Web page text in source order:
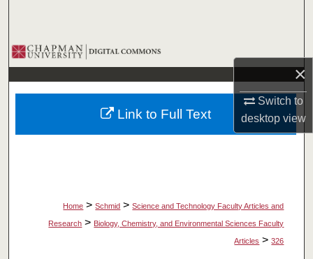
×
Switch to
desktopview
Browse Collections
My Account
About
Home > Schmid > Science and Technology Faculty Articles and
Research > Biology, Chemistry, and Environmental Sciences Faculty
Articles > 326
Link to Full Text